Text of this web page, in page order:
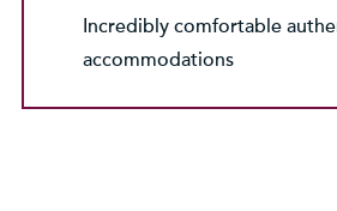
Incredibly comfortable
accommodations